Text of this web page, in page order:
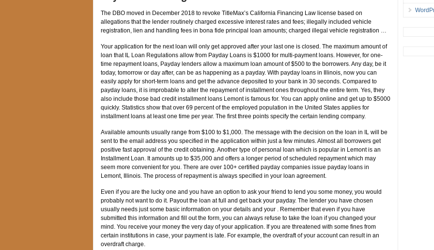
The DBO moved in December 2018 to revoke TitleMax’s California Financing Law license based on
allegations that the lender routinely charged excessive interest rates and fees; illegally included vehicle
registration, lien and handling fees in bona fide principal loan amounts; charged illegal vehicle registration …
Your application for the next loan will only get approved after your last one is closed. The maximum amount of
loan that IL Loan Regulations allow from Payday Loans is $1000 for multi-payment loans. However, for one-
time repayment loans, Payday lenders allow a maximum loan amount of $500 to the borrowers. Any day, be it
today, tomorrow or day after, can be as happening as a payday. With payday loans in Illinois, now you can
easily apply for short-term loans and get the advance deposited to your bank in 30 seconds. Compared to
payday loans, it is improbable to alter the repayment of installment ones throughout the entire term. Yes, they
also include those bad credit installment loans Lemont is famous for. You can apply online and get up to $5000
quickly. Statistics show that over 69 percent of the employed population in the United States applies for
installment loans at least one time per year. The first three points specify the certain lending company.
Available amounts usually range from $100 to $1,000. The message with the decision on the loan in IL will be
sent to the email address you specified in the application within just a few minutes. Almost all borrowers get
positive fast approval of the credit obtaining. Another type of personal loan which is popular in Lemont is an
Installment Loan. It amounts up to $35,000 and offers a longer period of scheduled repayment which may
seem more convenient for you. There are over 100+ certified payday companies issue payday loans in
Lemont, Illinois. The process of repayment is always specified in your loan agreement.
Even if you are the lucky one and you have an option to ask your friend to lend you some money, you would
probably not want to do it. Payout the loan at full and get back your payday. The lender you have chosen
usually needs just some basic information on your details and your . Remember that even if you have
submitted this information and fill out the form, you can always refuse to take the loan if you changed your
mind. You receive your money the very day of your application. If you are threatened with some fines from
certain institutions in case, your payment is late. For example, the overdraft of your account can result in an
overdraft charge.